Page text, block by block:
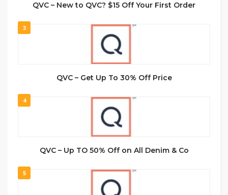
QVC – New to QVC? $15 Off Your First Order
3
QVC – Get Up To 30% Off Price
4
QVC – Up TO 50% Off on All Denim & Co
5